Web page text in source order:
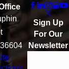
Sign Up
For Our
Newsletter